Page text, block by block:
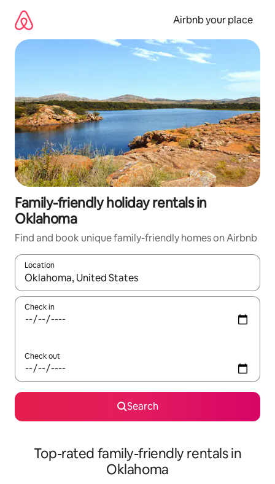
content
Airbnb your place
Family-friendly holiday rentals in
Oklahoma
Find and book unique family-friendly homes on Airbnb
Location
When results are available, navigate with the up and down
Check in
Check out
Search
Top-rated family-friendly rentals in
Oklahoma